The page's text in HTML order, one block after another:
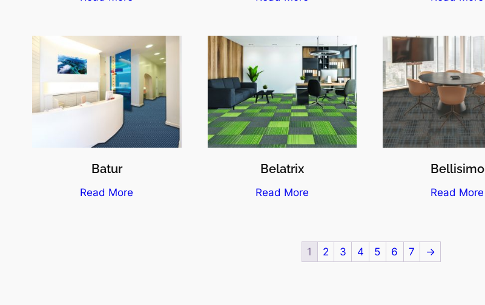
Batur
Read More
Belatrix
Read More
Bellisimo
Read More
1 2 3 4 5 6 7 →